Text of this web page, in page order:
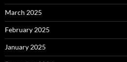
March 2025
February 2025
January 2025